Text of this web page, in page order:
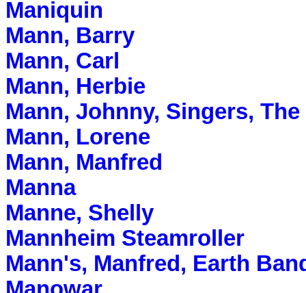
Maniquin
Mann, Barry
Mann, Carl
Mann, Herbie
Mann, Johnny, Singers, The
Mann, Lorene
Mann, Manfred
Manna
Manne, Shelly
Mannheim Steamroller
Mann's, Manfred, Earth